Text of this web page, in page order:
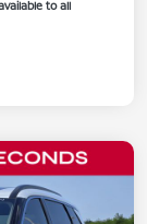
to all